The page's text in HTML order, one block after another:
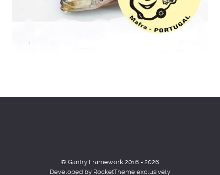
© Gantry Framework 2016 - 2026
Developed by RocketTheme exclusively